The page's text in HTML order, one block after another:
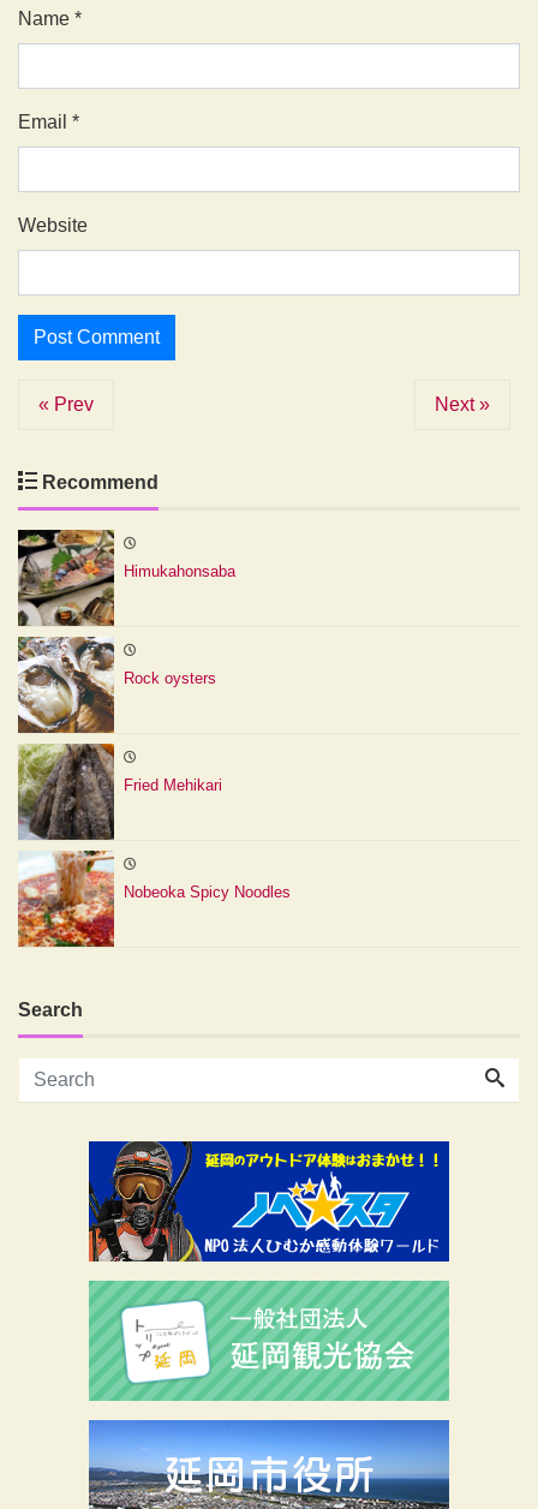
Name *
Email *
Website
« Prev Next »
Recommend
Himukahonsaba
Rock oysters
Fried Mehikari
Nobeoka Spicy Noodles
Search